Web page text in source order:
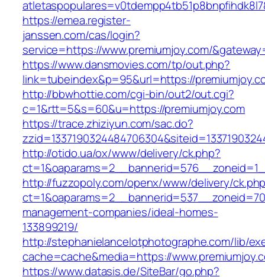
https://emea.register-
janssen.com/cas/login?
service=https://www.premiumjoy.com/
https://www.dansmovies.com/tp/out.php?
link=tubeindex&p=95&url=https://
http://bbwhottie.com/cgi-bin/out2/out.cgi?
c=1&rtt=5&s=60&u=https://premiumjoy.com
https://trace.zhiziyun.com/sac.do?
http://otido.ua/ox/www/delivery/ck.php?
http://fuzzopoly.com/openx/www/delivery/
management-companies/ideal-homes-
133899219/
http://stephanielancelotphotographe.com/lib/
cache=cache&media=https://
https://www.datasis.de/SiteBar/go.php?